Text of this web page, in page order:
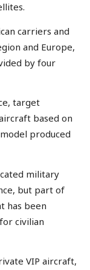
carriers and
and Europe,
by four
target
based on
produced
military
but part of
has been
civilian
VIP aircraft,